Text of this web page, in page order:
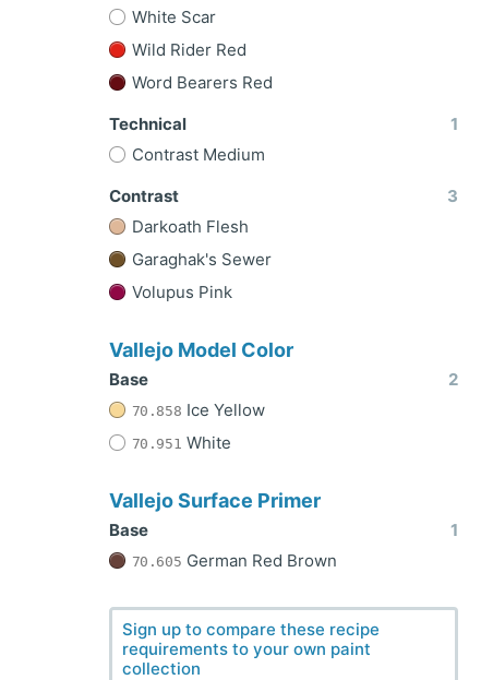
White Scar
Wild Rider Red
Word Bearers Red
Technical
1
Contrast Medium
Contrast
3
Darkoath Flesh
Garaghak's Sewer
Volupus Pink
Vallejo Model Color
Base 2
70.858 Ice Yellow
70.951 White
Vallejo Surface Primer
Base 1
70.605 German Red Brown
Sign up to compare these recipe
requirements to your own paint
collection